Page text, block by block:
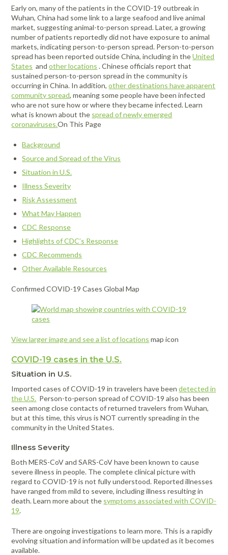
Humidity
Meters /
Hygrometers
IAQ Meters
Pelican™
Coolers
Pressure
Meters /
Manometers
Meters
Weather
Meters
Manifolds, and
Clamps
Early on, many of the patients in the COVID-19 outbreak in
Wuhan, China had some link to a large seafood and live animal
market, suggesting animal-to-person spread. Later, a growing
number of patients reportedly did not have exposure to animal
markets, indicating person-to-person spread. Person-to-person
spread has been reported outside China, including in theUnited
States andother locations . Chinese officials report that
sustained person-to-person spread in the community is
occurring in China. In addition,other destinations have apparent
community spread, meaning some people have been infected
who are not sure how or where they became infected. Learn
what is known about the spread of newly emerged
coronaviruses.On This Page
Background
Source and Spread of the Virus
Situation in U.S.
Illness Severity
Risk Assessment
What May Happen
CDC Response
Highlights of CDC’s Response
CDC Recommends
Other Available Resources
Confirmed COVID-19 Cases Global Map
View larger image and see a list of locations map icon
COVID-19 cases in the U.S.
Situation in U.S.
Imported cases of COVID-19 in travelers have beendetected in
the U.S. Person-to-person spread of COVID-19 also has been
seen among close contacts of returned travelers from Wuhan,
but at this time, this virus is NOT currently spreading in the
community in the United States.
Illness Severity
Both MERS-CoV and SARS-CoV have been known to cause
severe illness in people. The complete clinical picture with
regard to COVID-19 is not fully understood. Reported illnesses
have ranged from mild to severe, including illness resulting in
death. Learn more about the symptoms associated with COVID-
19.
There are ongoing investigations to learn more. This is a rapidly
evolving situation and information will be updated as it becomes
available.